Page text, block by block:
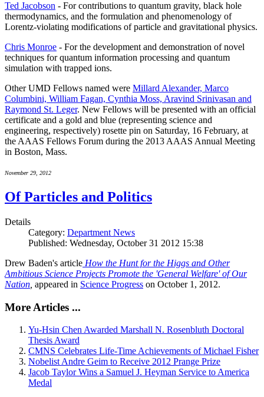
Ted Jacobson - For contributions to quantum gravity, black hole
thermodynamics, and the formulation and phenomenology of
Lorentz-violating modifications of particle and gravitational physics.
Chris Monroe - For the development and demonstration of novel
techniques for quantum information processing and quantum
simulation with trapped ions.
Other UMD Fellows named were Millard Alexander, Marco
Columbini, William Fagan, Cynthia Moss, Aravind Srinivasan and
Raymond St. Leger. New Fellows will be presented with an official
certificate and a gold and blue (representing science and
engineering, respectively) rosette pin on Saturday, 16 February, at
the AAAS Fellows Forum during the 2013 AAAS Annual Meeting
in Boston, Mass.
November 29, 2012
Of Particles and Politics
Details
Category: Department News
Published: Wednesday, October 31 2012 15:38
Drew Baden's article How the Hunt for the Higgs and Other
Ambitious Science Projects Promote the 'General Welfare' of Our
Nation appeared in Science Progress on October 1, 2012.
More Articles ...
Yu-Hsin Chen Awarded Marshall N. Rosenbluth Doctoral
Thesis Award
CMNS Celebrates Life-Time Achievements of Michael Fisher
Nobelist Andre Geim to Receive 2012 Prange Prize
Jacob Taylor Wins a Samuel J. Heyman Service to America
Medal